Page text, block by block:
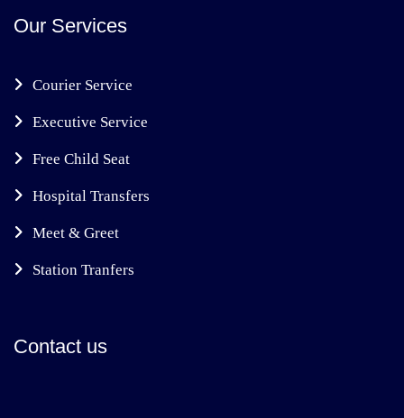
Our Services
Courier Service
Executive Service
Free Child Seat
Hospital Transfers
Meet & Greet
Station Tranfers
Contact us